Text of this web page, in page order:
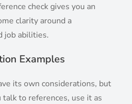
check gives you an
clarity around a
job abilities.
Examples
its own considerations, but
to references, use it as